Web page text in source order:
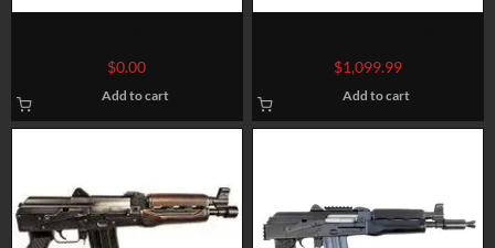
5.56 NATO/223, 10″ Chrome
Lined Barrel, Dark Wood,
Buldged Trunnion 30rd Mag1.5
mm receiver , chrome lined
$0.00
Add to cart
5.56 NATO/223
$1,099.99
Add to cart